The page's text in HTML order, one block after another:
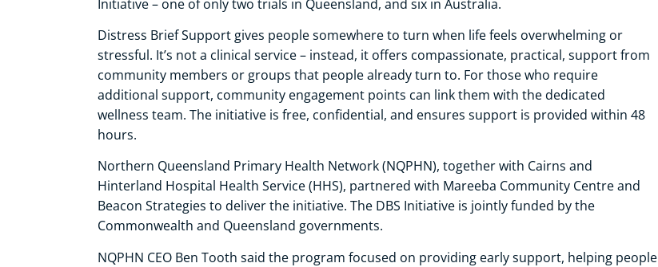
Initiative – one of only two trials in Queensland, and six in Australia.
Distress Brief Support gives people somewhere to turn when life feels overwhelming or
stressful. It’s not a clinical service – instead, it offers compassionate, practical, support from
community members or groups that people already turn to. For those who require
additional support, community engagement points can link them with the dedicated
wellness team. The initiative is free, confidential, and ensures support is provided within 48
hours.
Northern Queensland Primary Health Network (NQPHN), together with Cairns and
Hinterland Hospital Health Service (HHS), partnered with Mareeba Community Centre and
Beacon Strategies to deliver the initiative. The DBS Initiative is jointly funded by the
Commonwealth and Queensland governments.
NQPHN CEO Ben Tooth said the program focused on providing early support, helping people